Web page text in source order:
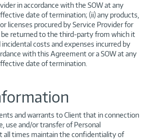
in accordance with the SOW at any
date of termination; (ii) any products,
licenses procured by Service Provider for
be returned to the third-party from which it
incidental costs and expenses incurred by
with this Agreement or a SOW at any
date of termination.
and warrants to Client that in connection
use and/or transfer of Personal
all times maintain the confidentiality of